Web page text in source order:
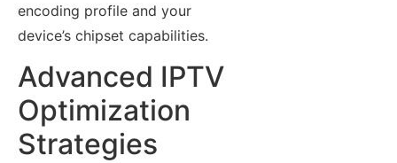
encoding profile and your
device’s chipset capabilities.
Advanced IPTV
Optimization
Strategies